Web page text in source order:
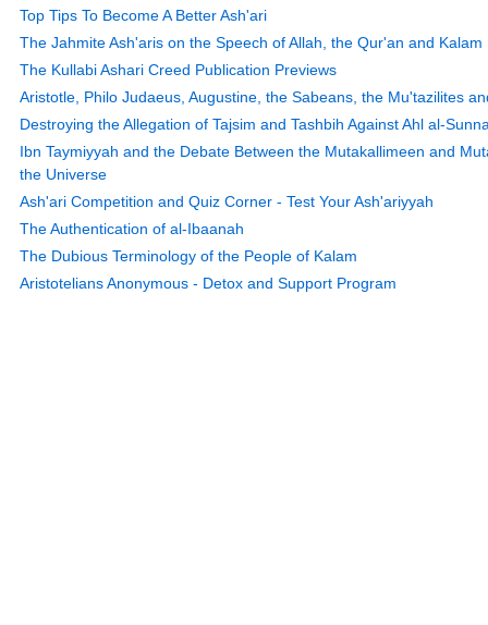
Top Tips To Become A Better Ash'ari
The Jahmite Ash'aris on the Speech of Allah, the Qur'an and Kalam
The Kullabi Ashari Creed Publication Previews
Aristotle, Philo Judaeus, Augustine, the Sabeans, the Mu'tazilites
Destroying the Allegation of Tajsim and Tashbih Against Ahl al-
Ibn Taymiyyah and the Debate Between the Mutakallimeen and
the Universe
Ash'ari Competition and Quiz Corner - Test Your Ash'ariyyah
The Authentication of al-Ibaanah
The Dubious Terminology of the People of Kalam
Aristotelians Anonymous - Detox and Support Program